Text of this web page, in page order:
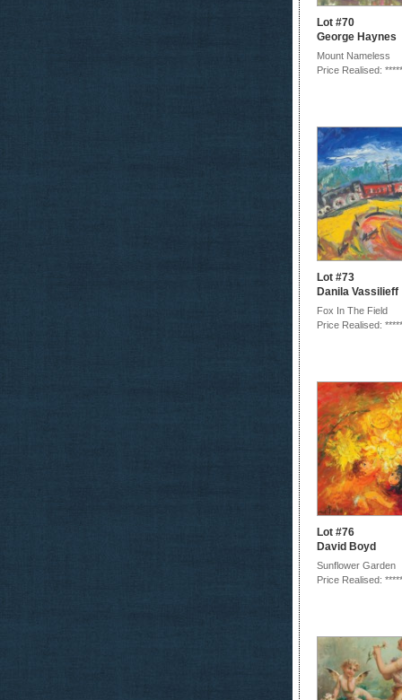
Lot #70
George Haynes
Mount Nameless
Price Realised: *****
Lot #73
Danila Vassilieff
Fox In The Field
Price Realised: *****
Lot #76
David Boyd
Sunflower Garden
Price Realised: *****